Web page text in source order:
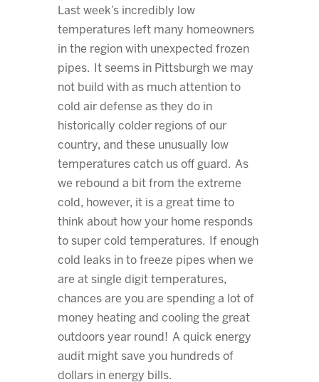
Last week’s incredibly low
temperatures left many homeowners
in the region with unexpected frozen
pipes. It seems in Pittsburgh we may
not build with as much attention to
cold air defense as they do in
historically colder regions of our
country, and these unusually low
temperatures catch us off guard. As
we rebound a bit from the extreme
cold, however, it is a great time to
think about how your home responds
to super cold temperatures. If enough
cold leaks in to freeze pipes when we
are at single digit temperatures,
chances are you are spending a lot of
money heating and cooling the great
outdoors year round! A quick energy
audit might save you hundreds of
dollars in energy bills.